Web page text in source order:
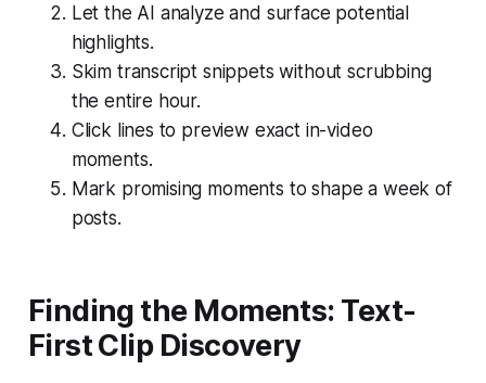
Let the AI analyze and surface potential
highlights.
Skim transcript snippets without scrubbing
the entire hour.
Click lines to preview exact in-video
moments.
Mark promising moments to shape a week of
posts.
Finding the Moments: Text-
First Clip Discovery